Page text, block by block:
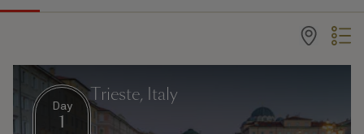
Day
1
Trieste, Italy